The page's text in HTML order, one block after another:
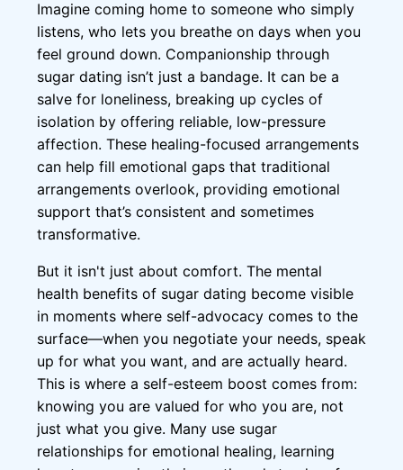
Imagine coming home to someone who simply
listens, who lets you breathe on days when you
feel ground down. Companionship through
sugar dating isn’t just a bandage. It can be a
salve for loneliness, breaking up cycles of
isolation by offering reliable, low-pressure
affection. These healing-focused arrangements
can help fill emotional gaps that traditional
arrangements overlook, providing emotional
support that’s consistent and sometimes
transformative.
But it isn't just about comfort. The mental
health benefits of sugar dating become visible
in moments where self-advocacy comes to the
surface—when you negotiate your needs, speak
up for what you want, and are actually heard.
This is where a self-esteem boost comes from:
knowing you are valued for who you are, not
just what you give. Many use sugar
relationships for emotional healing, learning